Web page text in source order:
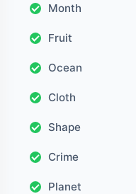
Month
Fruit
Ocean
Cloth
Shape
Crime
Planet